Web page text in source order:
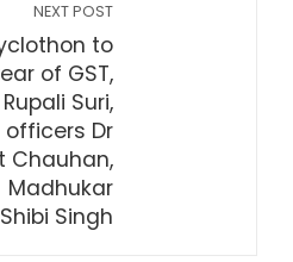
NEXT POST
to
of GST,
Suri,
officers Dr
Chauhan,
Madhukar
Singh